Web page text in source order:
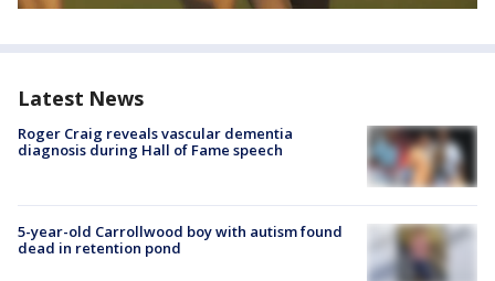
Latest News
Roger Craig reveals vascular dementia
diagnosis during Hall of Fame speech
5-year-old Carrollwood boy with autism found
dead in retention pond